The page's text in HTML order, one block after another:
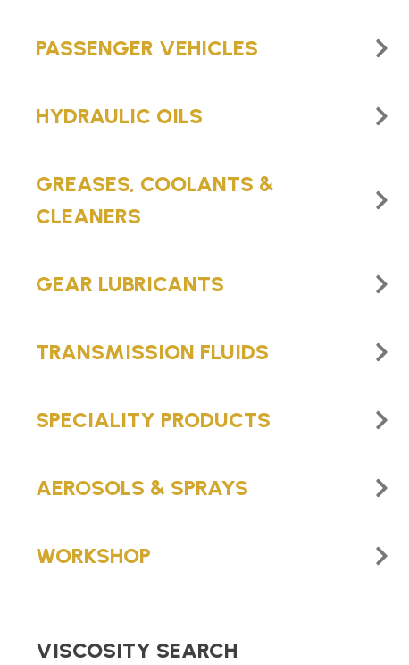
PASSENGER VEHICLES
HYDRAULIC OILS
GREASES, COOLANTS &
CLEANERS
GEAR LUBRICANTS
TRANSMISSION FLUIDS
SPECIALITY PRODUCTS
AEROSOLS & SPRAYS
WORKSHOP
VISCOSITY SEARCH